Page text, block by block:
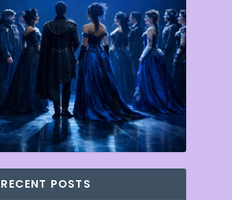
RECENT POSTS